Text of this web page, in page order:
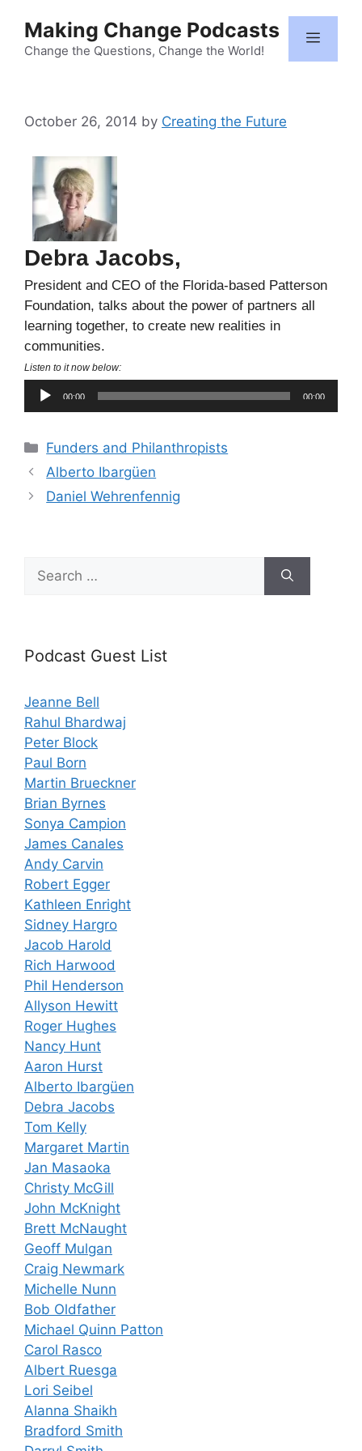
content
Making Change Podcasts
Change the Questions, Change the World!
Menu
October 26, 2014 by Creating the Future
Debra Jacobs,
President and CEO of the Florida-based Patterson
Foundation, talks about the power of partners all
learning together, to create new realities in
communities.
Listen to it now below:
Audio
Player
00:00 00:00
Categories
Funders and Philanthropists
Alberto Ibargüen
Daniel Wehrenfennig
for:
Podcast Guest List
Jeanne Bell
Rahul Bhardwaj
Peter Block
Paul Born
Martin Brueckner
Brian Byrnes
Sonya Campion
James Canales
Andy Carvin
Robert Egger
Kathleen Enright
Sidney Hargro
Jacob Harold
Rich Harwood
Phil Henderson
Allyson Hewitt
Roger Hughes
Nancy Hunt
Aaron Hurst
Alberto Ibargüen
Debra Jacobs
Tom Kelly
Margaret Martin
Jan Masaoka
Christy McGill
John McKnight
Brett McNaught
Geoff Mulgan
Craig Newmark
Michelle Nunn
Bob Oldfather
Michael Quinn Patton
Carol Rasco
Albert Ruesga
Lori Seibel
Alanna Shaikh
Bradford Smith